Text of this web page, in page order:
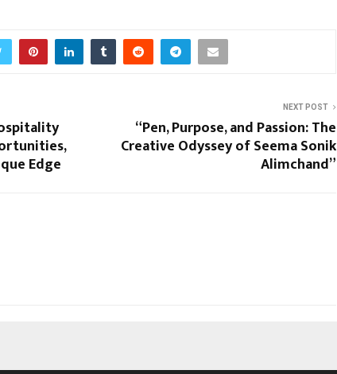
Edge
NEXT POST
“Pen, Purpose, and Passion: The
Creative Odyssey of Seema Sonik
Alimchand”